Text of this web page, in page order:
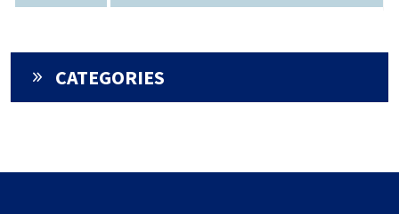
CATEGORIES